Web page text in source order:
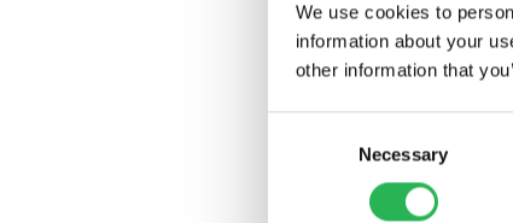
We use cookies to
information about your
other information that
Necessary